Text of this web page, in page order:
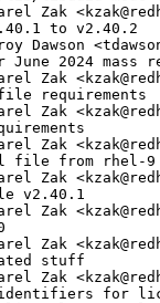
Zak
to v2.40.2
Dawson
June 2024 mass
Zak
requirements
Zak
Zak
file from rhel-9
Zak
v2.40.1
Zak
Zak
stuff
Zak
for